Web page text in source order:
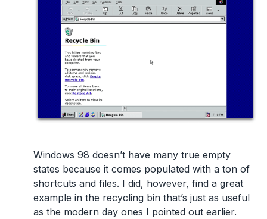
Windows 98 doesn’t have many true empty
states because it comes populated with a ton of
shortcuts and files. I did, however, find a great
example in the recycling bin that’s just as useful
as the modern day ones I pointed out earlier.